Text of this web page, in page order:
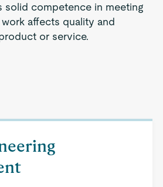
solid competence in meeting
affects quality and
or service.